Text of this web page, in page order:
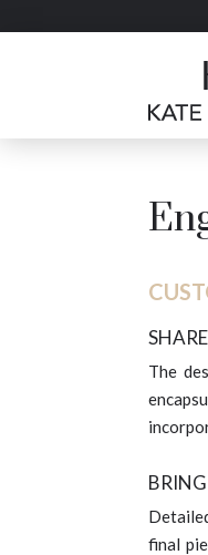
The
final